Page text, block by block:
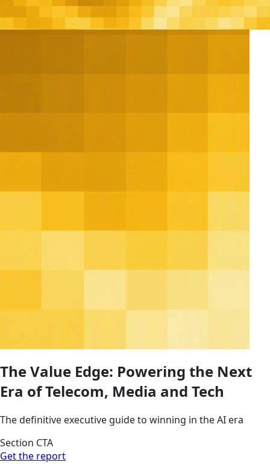
The Value Edge: Powering the Next
Era of Telecom, Media and Tech
The definitive executive guide to winning in the AI era
Section CTA
Get the report